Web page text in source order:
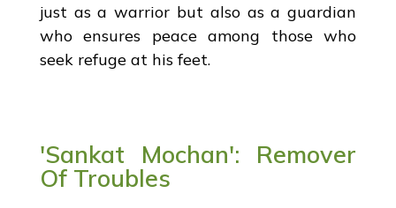
just as a warrior but also as a guardian
who ensures peace among those who
seek refuge at his feet.
'Sankat Mochan': Remover
Of Troubles